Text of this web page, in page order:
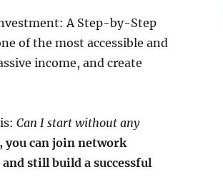
A Step-by-Step
of the most accessible and
income, and create
Can I start without any
you can join network
still build a successful